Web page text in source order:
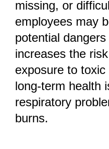
missing, or
employees may
potential
increases the
exposure to
long-term health
respiratory
burns.